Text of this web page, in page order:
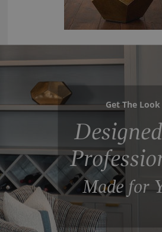
Get The Look
Made for